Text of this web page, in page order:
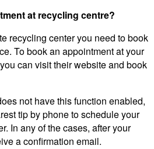
at recycling centre?
recycling center you need to book
To book an appointment at your
can visit their website and book
not have this function enabled,
tip by phone to schedule your
In any of the cases, after your
a confirmation email.